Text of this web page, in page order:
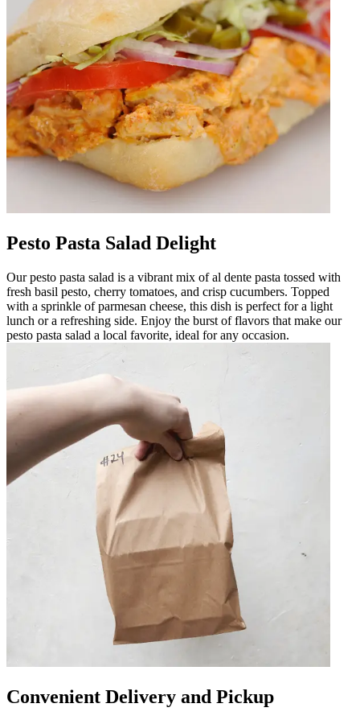
Pesto Pasta Salad Delight
Our pesto pasta salad is a vibrant mix of al dente pasta tossed with
fresh basil pesto, cherry tomatoes, and crisp cucumbers. Topped
with a sprinkle of parmesan cheese, this dish is perfect for a light
lunch or a refreshing side. Enjoy the burst of flavors that make our
pesto pasta salad a local favorite, ideal for any occasion.
Convenient Delivery and Pickup